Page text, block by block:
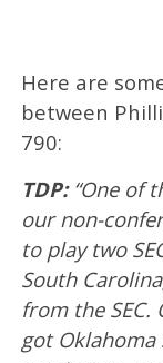
Here are
between
790:
TDP:“One of
our non-
to play two
South
from the SEC.
got Oklahoma